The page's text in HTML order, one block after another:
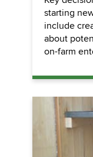
starting
include
about
on-farm